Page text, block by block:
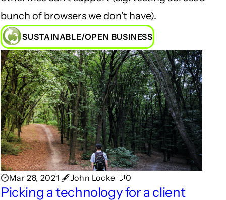
bunch of browsers we don’t have).
SUSTAINABLE/OPEN BUSINESS
🕑Mar 28, 2021 🖋John Locke 💬0
Picking a technology for a client